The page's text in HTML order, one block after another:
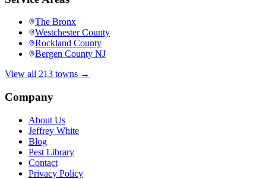
The Bronx
Westchester County
Rockland County
Bergen County NJ
View all 213 towns →
Company
About Us
Jeffrey White
Blog
Pest Library
Contact
Privacy Policy